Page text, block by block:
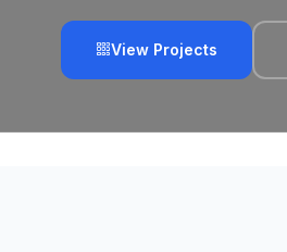
View Projects